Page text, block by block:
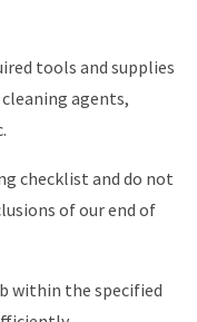
tools and supplies
agents,
checklist and do not
of our end of
within the specified